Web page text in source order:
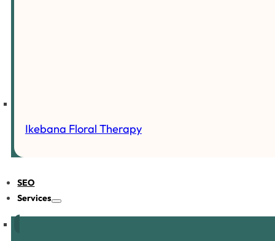
Ikebana Floral Therapy
SEO
Services